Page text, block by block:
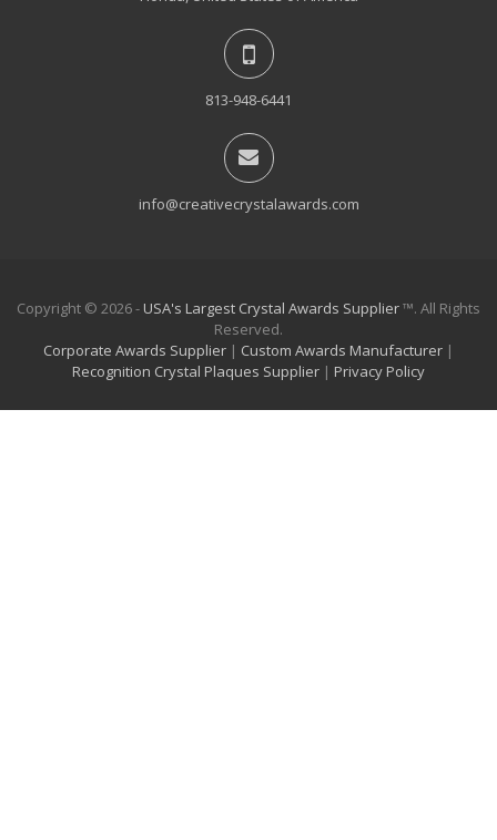
813-948-6441
info@creativecrystalawards.com
Copyright © 2026 - USA's Largest Crystal Awards Supplier™. All Rights
Reserved.
Corporate Awards Supplier | Custom Awards Manufacturer |
Recognition Crystal Plaques Supplier | Privacy Policy